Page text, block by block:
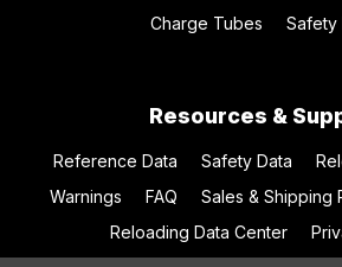
Charge Tubes
Safety
Resources &
Reference Data Safety Data
Warnings
FAQ Sales & Shipping
Reloading Data Center